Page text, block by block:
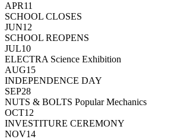
APR11
SCHOOL CLOSES
JUN12
SCHOOL REOPENS
JUL10
ELECTRA Science Exhibition
AUG15
INDEPENDENCE DAY
SEP28
NUTS & BOLTS Popular Mechanics
OCT12
INVESTITURE CEREMONY
NOV14